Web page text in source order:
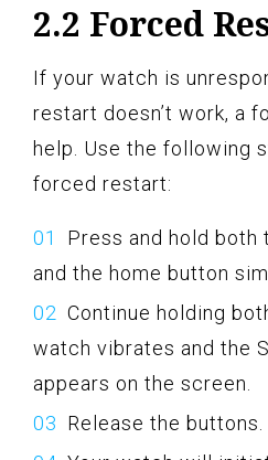
2.2 Forced
If your watch is
restart doesn’t work, a
help. Use the following
forced restart:
Press and hold both
and the home button
Continue holding
watch vibrates and the
appears on the screen.
Release the buttons.